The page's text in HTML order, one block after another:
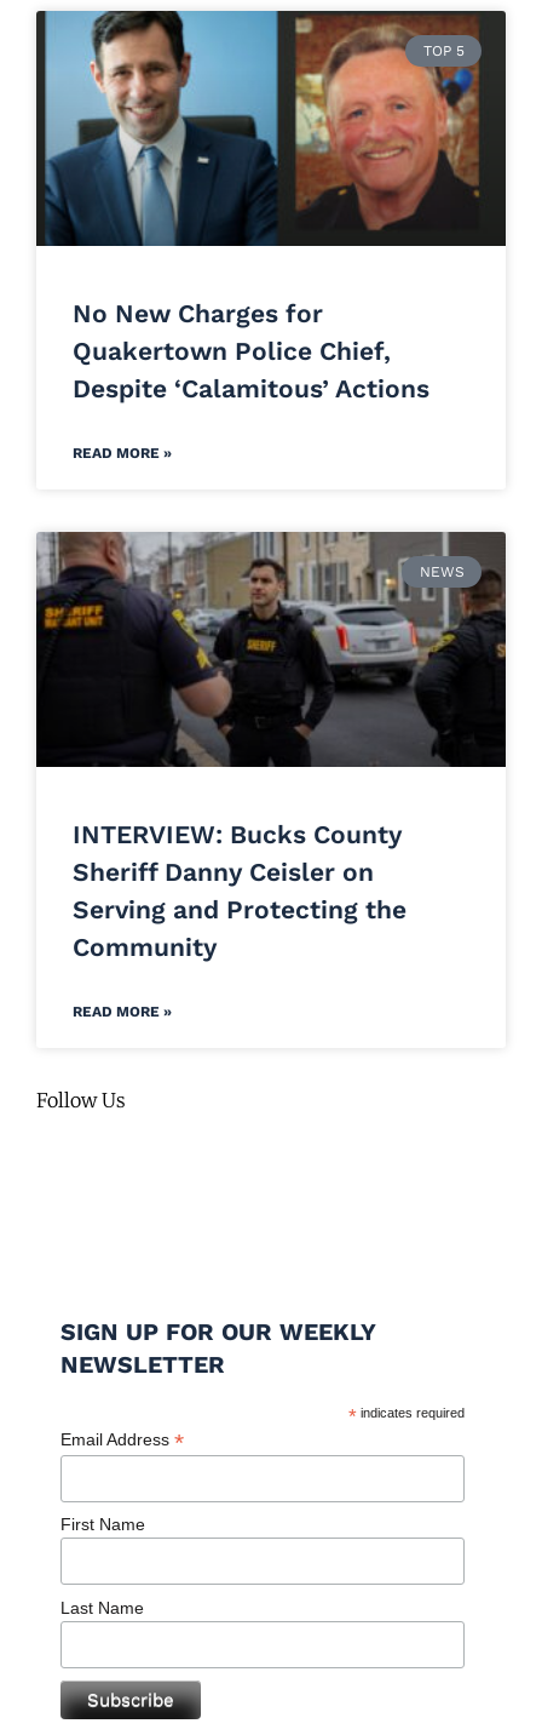
TOP 5
No New Charges for
Quakertown Police Chief,
Despite ‘Calamitous’ Actions
READ MORE »
NEWS
INTERVIEW: Bucks County
Sheriff Danny Ceisler on
Serving and Protecting the
Community
READ MORE »
Follow Us
SIGN UP FOR OUR WEEKLY
NEWSLETTER
* indicates required
Email Address *
First Name
Last Name